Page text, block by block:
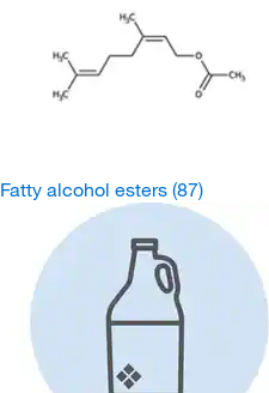
Fatty alcohol esters (87)